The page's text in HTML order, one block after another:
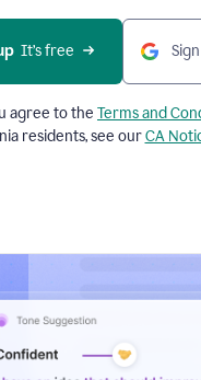
  It’s free
agree to the Terms and
residents, see ourCA